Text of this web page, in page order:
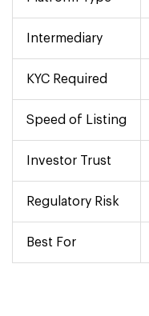
Intermediary
KYC Required
Speed of Listing
Investor Trust
Regulatory Risk
Best For